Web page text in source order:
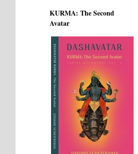
KURMA: The Second
Avatar